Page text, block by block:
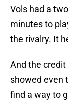
Vols had a
minutes to
the rivalry. It
And the
showed even
find a way to